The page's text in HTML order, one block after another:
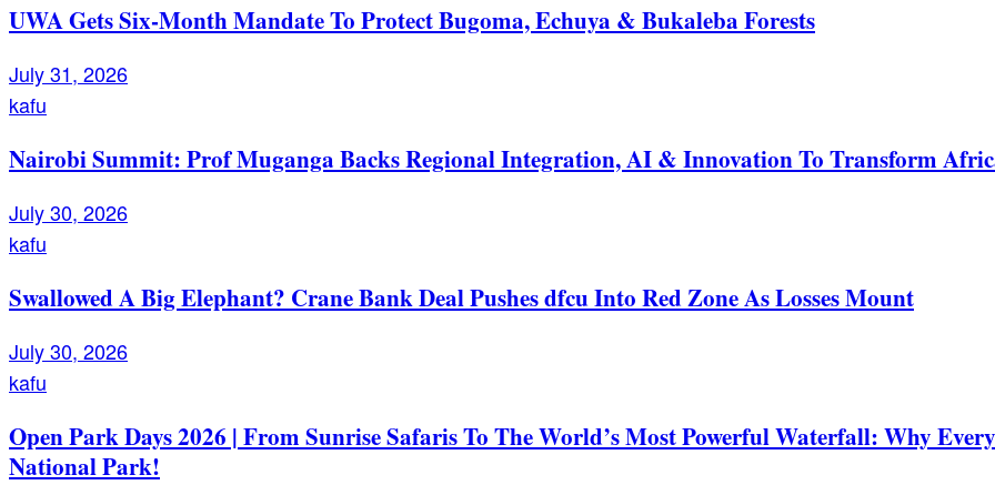
UWA Gets Six-Month Mandate To Protect Bugoma, Echuya & Bukaleba Forests
July 31, 2026
kafu
Nairobi Summit: Prof Muganga Backs Regional Integration, AI & Innovation To Transform
July 30, 2026
kafu
Swallowed A Big Elephant? Crane Bank Deal Pushes dfcu Into Red Zone As Losses Mount
July 30, 2026
kafu
Open Park Days 2026 | From Sunrise Safaris To The World’s Most Powerful Waterfall: Why
National Park!